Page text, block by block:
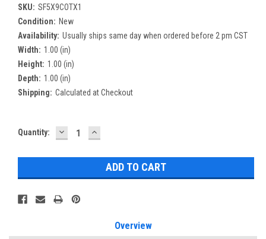
SKU: SF5X9COTX1
Condition: New
Availability: Usually ships same day when ordered before 2 pm CST
Width: 1.00 (in)
Height: 1.00 (in)
Depth: 1.00 (in)
Shipping: Calculated at Checkout
Current
Quantity: DECREASE
QUANTITY:
INCREASE
QUANTITY:
Overview